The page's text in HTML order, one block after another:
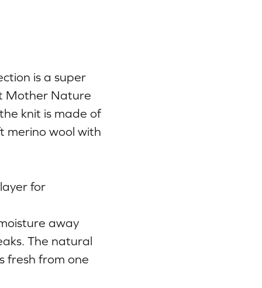
is a super
Mother Nature
knit is made of
merino wool with
for
away
The natural
fresh from one